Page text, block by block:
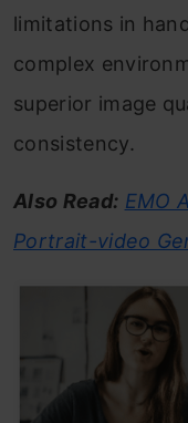
limitations in
complex
superior image
consistency.
Also Read: EMO
Portrait-video